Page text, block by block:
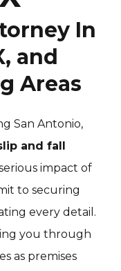
In
and
Areas
San Antonio,
and fall
impact of
to securing
every detail.
you through
as premises